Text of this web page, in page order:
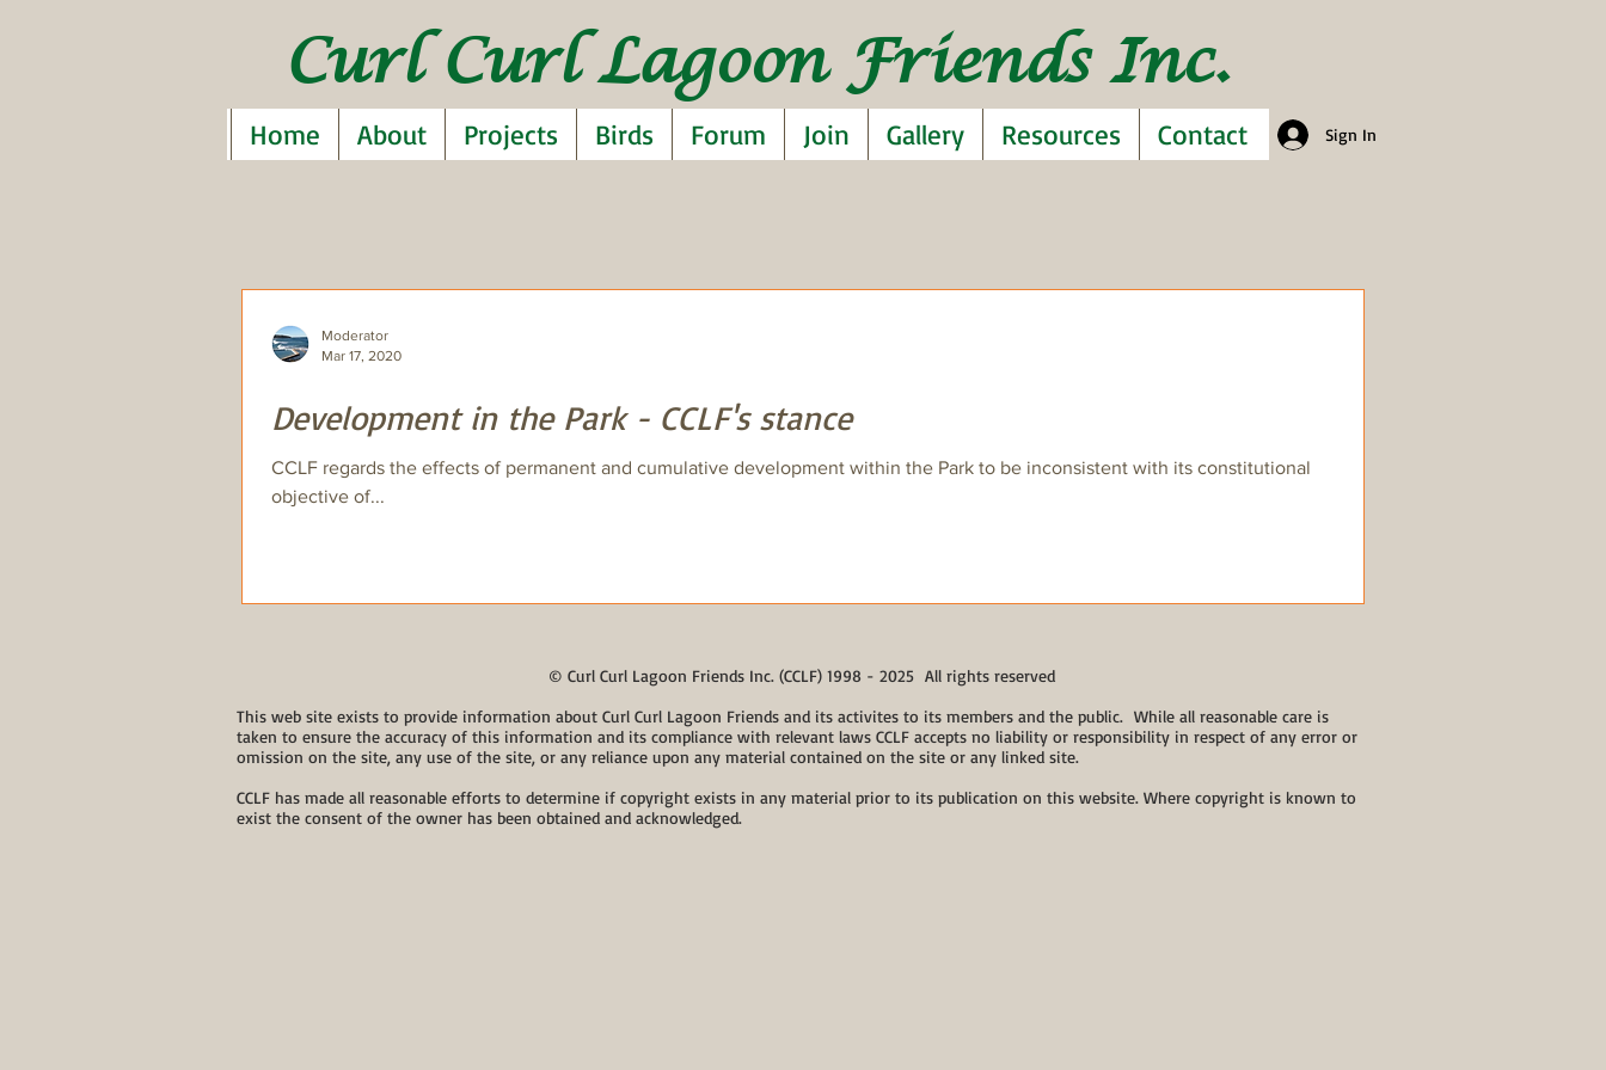
Curl Curl Lagoon Friends Inc.
Home About Projects Birds Forum Join Gallery Resources Contact Sign In
Development in the Park - CCLF's stance
CCLF regards the effects of permanent and cumulative development within the Park to be inconsistent with its constitutional
objective of...
Moderator
Mar 17, 2020
© Curl Curl Lagoon Friends Inc. (CCLF) 1998 - 2025 All rights reserved
This web site exists to provide information about Curl Curl Lagoon Friends and its activites to its members and the public. While all reasonable care is
taken to ensure the accuracy of this information and its compliance with relevant laws CCLF accepts no liability or responsibility in respect of any error or
omission on the site, any use of the site, or any reliance upon any material contained on the site or any linked site.
CCLF has made all reasonable efforts to determine if copyright exists in any material prior to its publication on this website. Where copyright is known to
exist the consent of the owner has been obtained and acknowledged.